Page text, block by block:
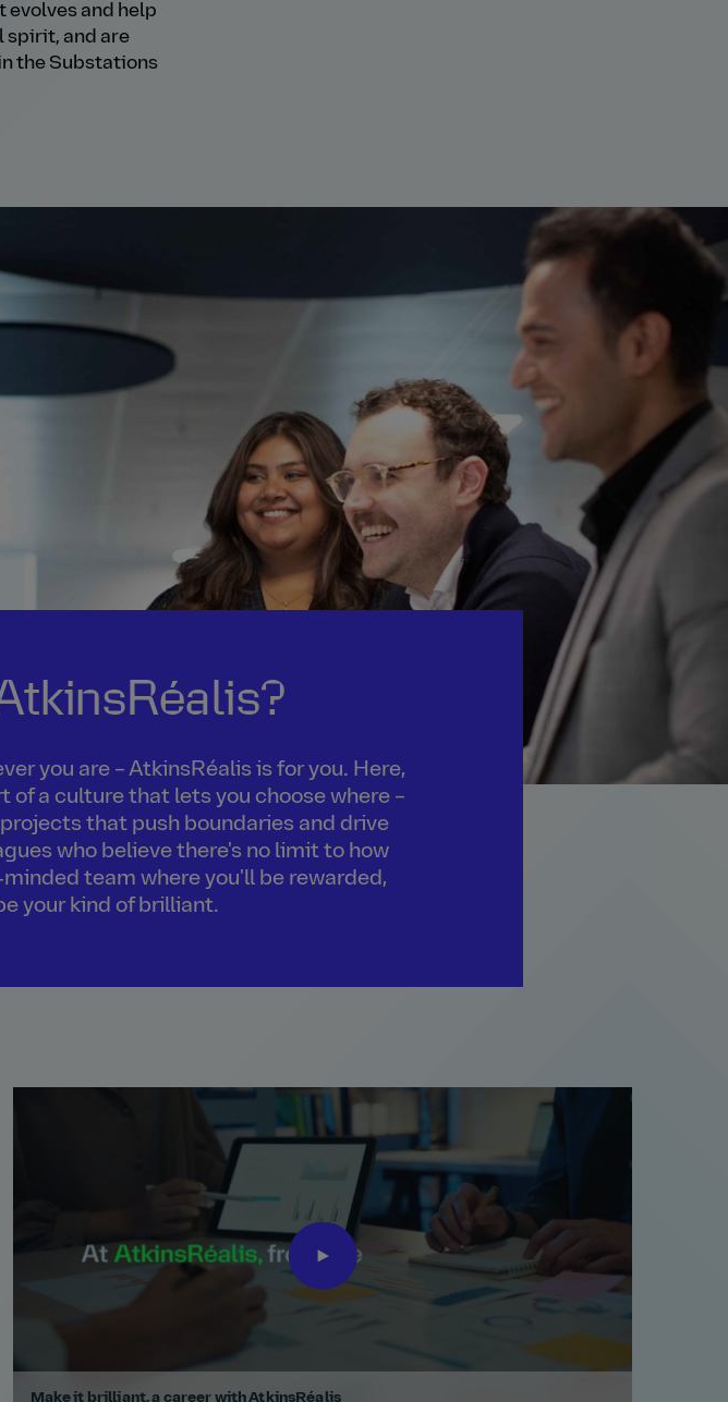
evolves and help
spirit, and are
the Substations
you are – AtkinsRéalis is for you. Here,
a culture that lets you choose where –
projects that push boundaries and drive
who believe there's no limit to how
team where you'll be rewarded,
your kind of brilliant.
Make it brilliant, a career with AtkinsRéalis